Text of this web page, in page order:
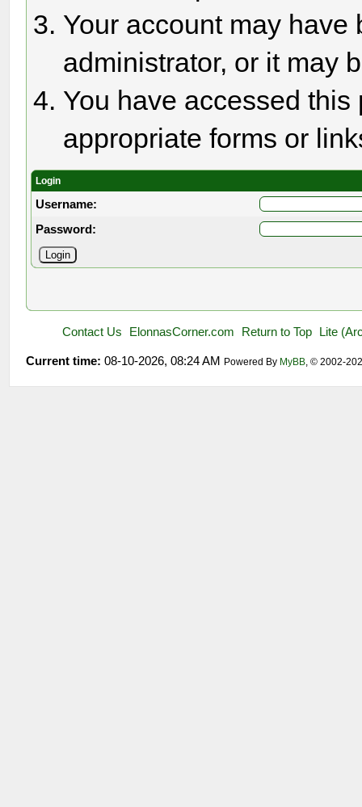
Your account may
administrator, or it may
You have accessed
appropriate forms or
Login
Username:
Password:
Contact Us ElonnasCorner.com Return to Top Lite
Current time: 08-10-2026, 08:24 AM Powered By MyBB, © 2002-